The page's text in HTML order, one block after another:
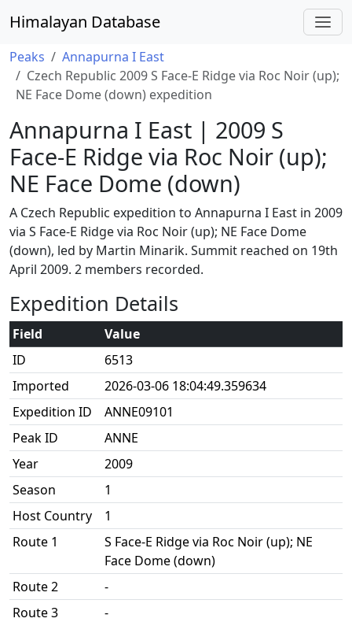
Himalayan Database
Peaks
Annapurna I East
Czech Republic 2009 S Face-E Ridge via Roc Noir (up);
NE Face Dome (down) expedition
Annapurna I East | 2009 S
Face-E Ridge via Roc Noir (up);
NE Face Dome (down)
A Czech Republic expedition to Annapurna I East in 2009
via S Face-E Ridge via Roc Noir (up); NE Face Dome
(down), led by Martin Minarik. Summit reached on 19th
April 2009. 2 members recorded.
Expedition Details
Field
Value
ID
6513
Imported
2026-03-06 18:04:49.359634
Expedition ID
ANNE09101
Peak ID
ANNE
Year
2009
Season
1
Host Country
1
Route 1
S Face-E Ridge via Roc Noir (up); NE
Face Dome (down)
Route 2
-
Route 3
-